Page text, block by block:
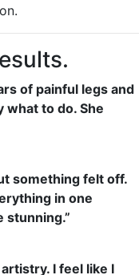
of painful legs and
what to do. She
something felt off.
in one
I feel like I